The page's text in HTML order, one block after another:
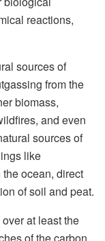
reactions,
sources of
from the
biomass,
and even
sources of
like
ocean, direct
of soil and peat.
at least the
of the carbon